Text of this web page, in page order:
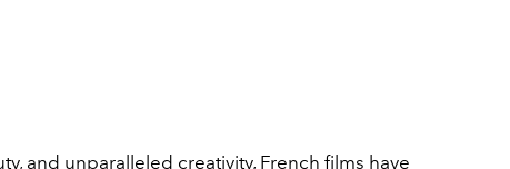
and unparalleled creativity, French films have